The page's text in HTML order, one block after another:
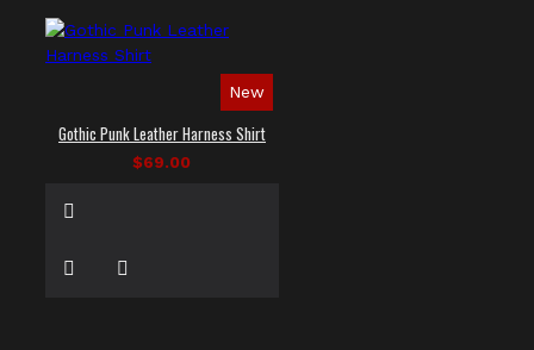
New
Gothic Punk Leather Harness Shirt
$69.00